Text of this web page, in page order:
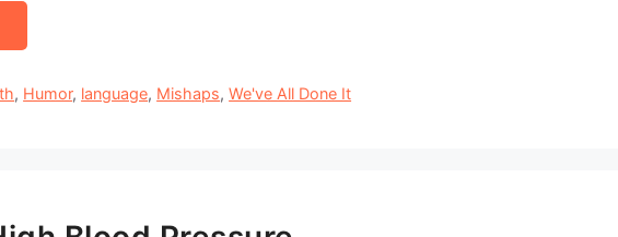
, Humor, language, Mishaps,We've All Done It